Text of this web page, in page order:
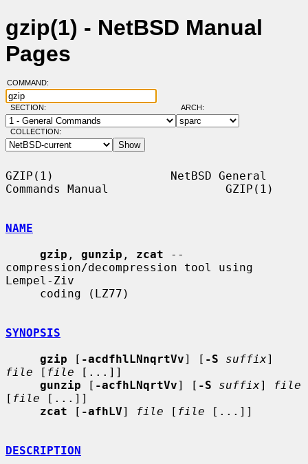
gzip(1) - NetBSD Manual
Pages
COMMAND:
SECTION: ARCH:
COLLECTION:
GZIP(1)                 NetBSD General
Commands Manual                 GZIP(1)
NAME
gzip , gunzip , zcat --
compression/decompression tool using
Lempel-Ziv
SYNOPSIS
gzip [ -acdfhlLNnqrtVv] [ -S suffix
file [ file [...]]
gunzip [ -acfhLNqrtVv] [ -S suffix]
file
[ file [...]]
zcat [ -afhLV] file [ file [...]]
DESCRIPTION